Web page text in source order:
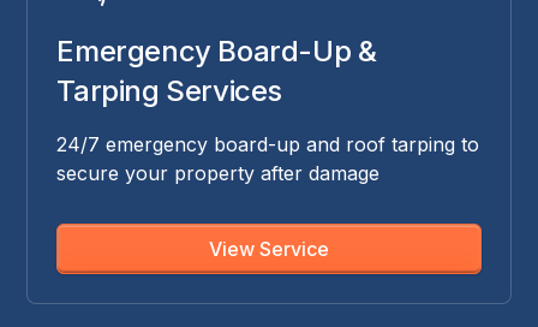
Emergency Board-Up &
Tarping Services
24/7 emergency board-up and roof tarping to
secure your property after damage
View Service